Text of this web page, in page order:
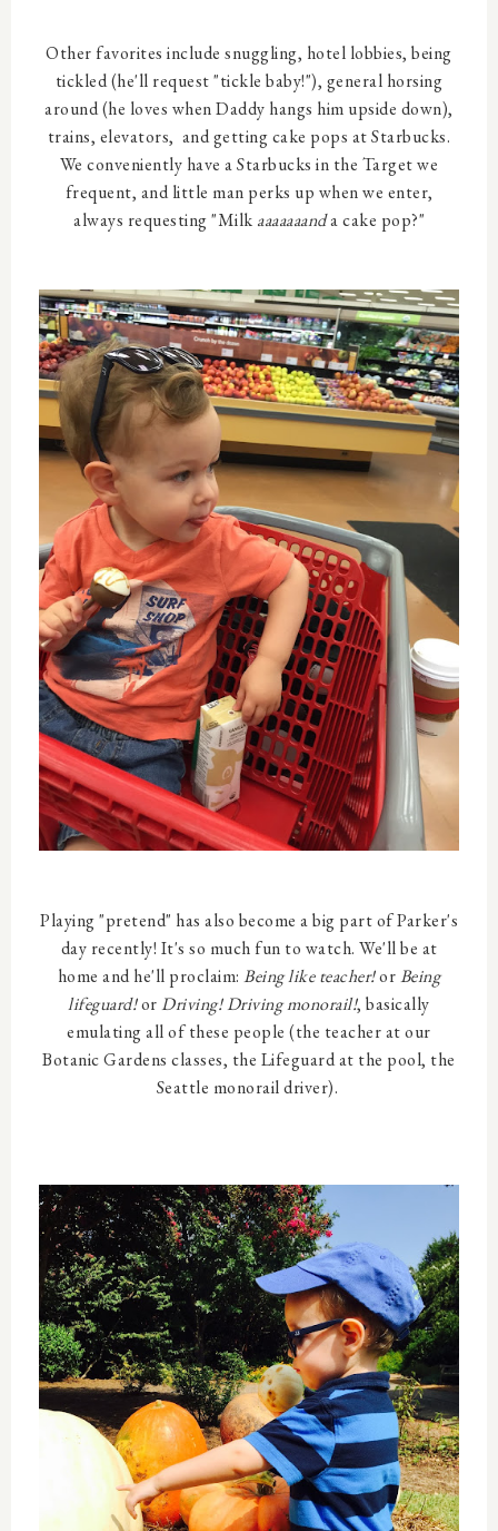
Other favorites include snuggling, hotel lobbies, being
tickled (he'll request "tickle baby!"), general horsing
around (he loves when Daddy hangs him upside down),
trains, elevators, and getting cake pops at Starbucks.
We conveniently have a Starbucks in the Target we
frequent, and little man perks up when we enter,
always requesting "Milk aaaaaaanda cake pop?"
Playing "pretend" has also become a big part of Parker's
day recently! It's so much fun to watch. We'll be at
home and he'll proclaim:Being like teacher!orBeing
lifeguard!orDriving! Driving monorail!, basically
emulating all of these people (the teacher at our
Botanic Gardens classes, the Lifeguard at the pool, the
Seattle monorail driver).